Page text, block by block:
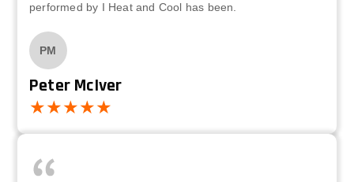
performed by I Heat and Cool has been.
PM
Peter McIver